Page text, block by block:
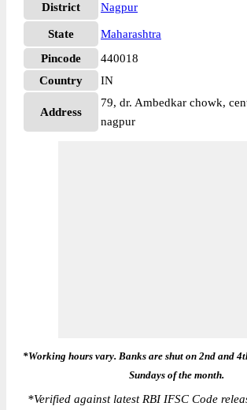
District Nagpur
State
Maharashtra
Pincode
440018
Country
IN
Address
79, dr. Ambedkar chowk,
nagpur
*Working hours vary. Banks are shut on 2nd and
Sundays of the month.
*Verified against latest RBI IFSC Code